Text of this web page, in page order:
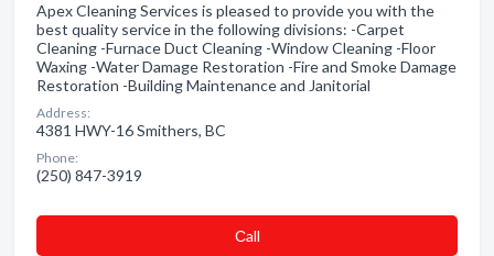
Apex Cleaning Services is pleased to provide you with the
best quality service in the following divisions: -Carpet
Cleaning -Furnace Duct Cleaning -Window Cleaning -Floor
Waxing -Water Damage Restoration -Fire and Smoke Damage
Restoration -Building Maintenance and Janitorial
Address:
4381 HWY-16 Smithers, BC
Phone:
(250) 847-3919
Сall